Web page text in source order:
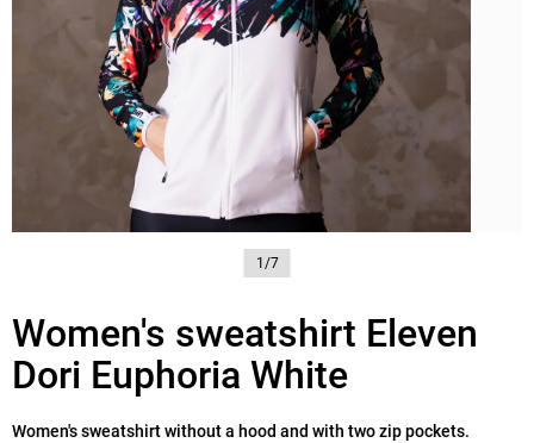
1/7
Women's sweatshirt Eleven
Dori Euphoria White
Women's sweatshirt without a hood and with two zip pockets.